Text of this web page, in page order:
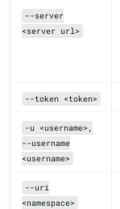
--server
<server url>
--token <token>
-u <username>,
--username
<username>
--uri
<namespace>